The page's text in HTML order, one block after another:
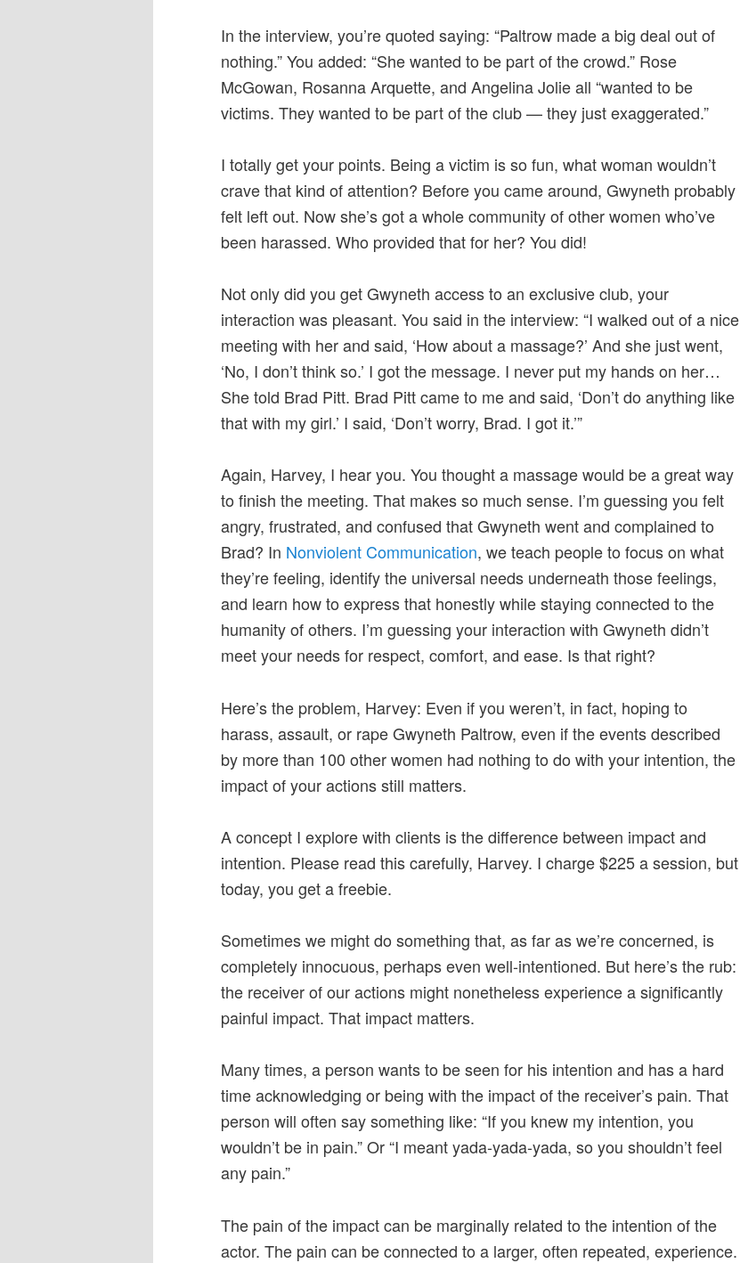
In the interview, you’re quoted saying: “Paltrow made a big deal out of
nothing.” You added: “She wanted to be part of the crowd.” Rose
McGowan, Rosanna Arquette, and Angelina Jolie all “wanted to be
victims. They wanted to be part of the club — they just exaggerated.”
I totally get your points. Being a victim is so fun, what woman wouldn’t
crave that kind of attention? Before you came around, Gwyneth probably
felt left out. Now she’s got a whole community of other women who’ve
been harassed. Who provided that for her? You did!
Not only did you get Gwyneth access to an exclusive club, your
interaction was pleasant. You said in the interview: “I walked out of a nice
meeting with her and said, ‘How about a massage?’ And she just went,
‘No, I don’t think so.’ I got the message. I never put my hands on her…
She told Brad Pitt. Brad Pitt came to me and said, ‘Don’t do anything like
that with my girl.’ I said, ‘Don’t worry, Brad. I got it.’”
Again, Harvey, I hear you. You thought a massage would be a great way
to finish the meeting. That makes so much sense. I’m guessing you felt
angry, frustrated, and confused that Gwyneth went and complained to
Brad? In Nonviolent Communication, we teach people to focus on what
they’re feeling, identify the universal needs underneath those feelings,
and learn how to express that honestly while staying connected to the
humanity of others. I’m guessing your interaction with Gwyneth didn’t
meet your needs for respect, comfort, and ease. Is that right?
Here’s the problem, Harvey: Even if you weren’t, in fact, hoping to
harass, assault, or rape Gwyneth Paltrow, even if the events described
by more than 100 other women had nothing to do with your intention, the
impact of your actions still matters.
A concept I explore with clients is the difference between impact and
intention. Please read this carefully, Harvey. I charge $225 a session, but
today, you get a freebie.
Sometimes we might do something that, as far as we’re concerned, is
completely innocuous, perhaps even well-intentioned. But here’s the rub:
the receiver of our actions might nonetheless experience a significantly
painful impact. That impact matters.
Many times, a person wants to be seen for his intention and has a hard
time acknowledging or being with the impact of the receiver’s pain. That
person will often say something like: “If you knew my intention, you
wouldn’t be in pain.” Or “I meant yada-yada-yada, so you shouldn’t feel
any pain.”
The pain of the impact can be marginally related to the intention of the
actor. The pain can be connected to a larger, often repeated, experience.